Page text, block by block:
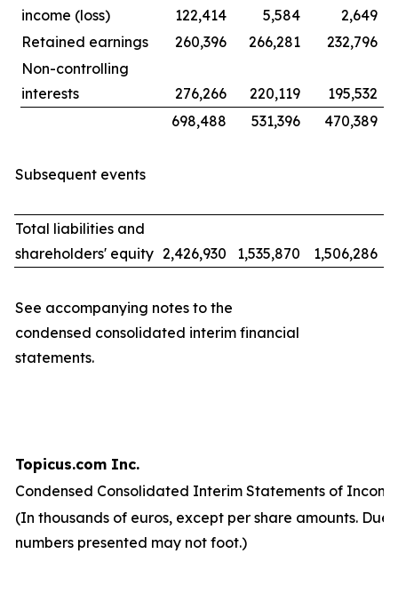
income (loss)
122,414 5,584
2,649
Retained earnings
260,396 266,281
232,796
Non-controlling
interests
276,266 220,119
195,532
698,488
531,396 470,389
Subsequent events
Total liabilities and
shareholders' equity 2,426,930 1,535,870 1,506,286
See accompanying notes to the
condensed consolidated interim financial
statements.
Topicus.com Inc.
Condensed Consolidated Interim Statements of
(In thousands of euros, except per share amounts. Due
numbers presented may not foot.)